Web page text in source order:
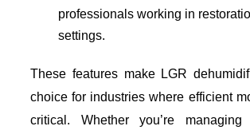
professionals working in
settings.
These features make LGR
choice for industries where efficient
critical. Whether you’re